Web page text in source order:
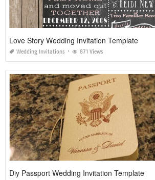
Love Story Wedding Invitation Template
Wedding Invitations 871 Views
Diy Passport Wedding Invitation Template